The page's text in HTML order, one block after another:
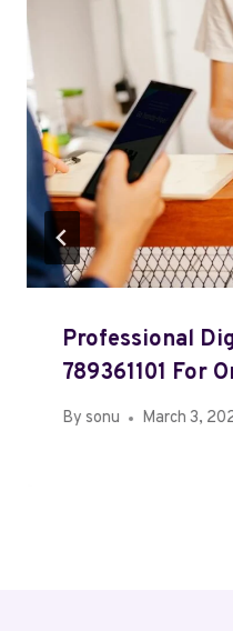
Professional
789361101 For
By sonu March 3,